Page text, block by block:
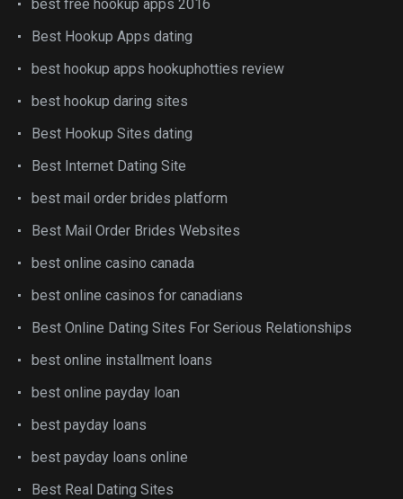
best free hookup apps 2016
Best Hookup Apps dating
best hookup apps hookuphotties review
best hookup daring sites
Best Hookup Sites dating
Best Internet Dating Site
best mail order brides platform
Best Mail Order Brides Websites
best online casino canada
best online casinos for canadians
Best Online Dating Sites For Serious Relationships
best online installment loans
best online payday loan
best payday loans
best payday loans online
Best Real Dating Sites